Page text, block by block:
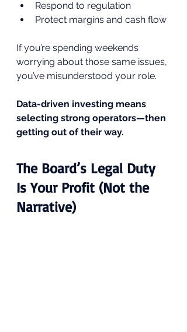
Respond to regulation
Protect margins and cash flow
If you’re spending weekends
worrying about those same issues,
you’ve misunderstood your role.
Data-driven investing means
selecting strong operators—then
getting out of their way.
The Board’s Legal Duty
Is Your Profit (Not the
Narrative)